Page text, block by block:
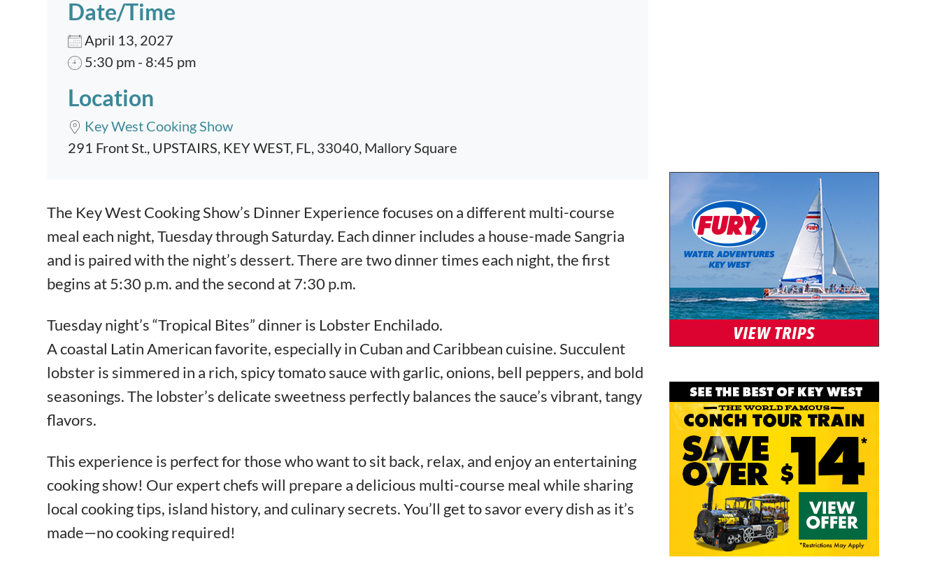
Date/Time
April 13, 2027
5:30 pm - 8:45 pm
Location
Key West Cooking Show
291 Front St., UPSTAIRS, KEY WEST, FL, 33040, Mallory Square
Event content
The Key West Cooking Show’s Dinner Experience focuses on a different multi-course
meal each night, Tuesday through Saturday. Each dinner includes a house-made Sangria
and is paired with the night’s dessert. There are two dinner times each night, the first
begins at 5:30 p.m. and the second at 7:30 p.m.
Tuesday night’s “Tropical Bites” dinner is Lobster Enchilado.
A coastal Latin American favorite, especially in Cuban and Caribbean cuisine. Succulent
lobster is simmered in a rich, spicy tomato sauce with garlic, onions, bell peppers, and bold
seasonings. The lobster’s delicate sweetness perfectly balances the sauce’s vibrant, tangy
flavors.
This experience is perfect for those who want to sit back, relax, and enjoy an entertaining
cooking show! Our expert chefs will prepare a delicious multi-course meal while sharing
local cooking tips, island history, and culinary secrets. You’ll get to savor every dish as it’s
made—no cooking required!